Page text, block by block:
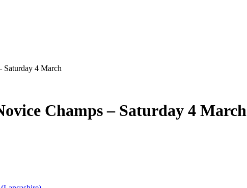
4 March
Champs – Saturday 4 March